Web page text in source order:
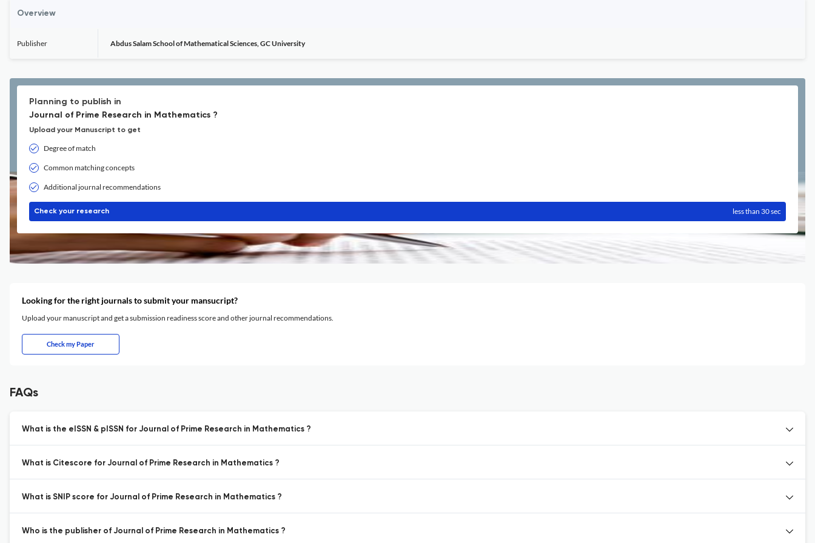
Overview
Publisher Abdus Salam School of Mathematical Sciences, GC University
Planning to publish in
Journal of Prime Research in Mathematics ?
Upload your Manuscript to get
Degree of match
Common matching concepts
Additional journal recommendations
Check your research less than 30 sec
Looking for the right journals to submit your mansucript?
Upload your manuscript and get a submission readiness score and other journal recommendations.
Check my Paper
FAQs
What is the eISSN & pISSN for Journal of Prime Research in Mathematics ?
What is Citescore for Journal of Prime Research in Mathematics ?
What is SNIP score for Journal of Prime Research in Mathematics ?
Who is the publisher of Journal of Prime Research in Mathematics ?